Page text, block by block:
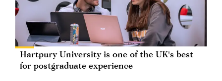
Hartpury University is one of the UK's best
for postgraduate experience